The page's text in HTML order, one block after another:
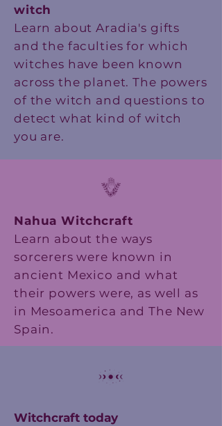
witch
Learn about Aradia's gifts
and the faculties for which
witches have been known
across the planet. The powers
of the witch and questions to
detect what kind of witch
you are.
Nahua Witchcraft
Learn about the ways
sorcerers were known in
ancient Mexico and what
their powers were, as well as
in Mesoamerica and The New
Spain.
Witchcraft today